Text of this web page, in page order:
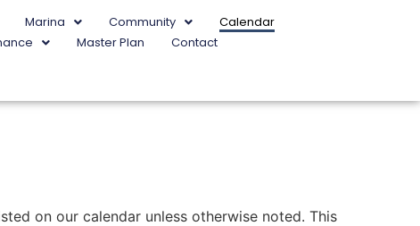
Marina Community
Calendar
Master Plan Contact
on our calendar unless otherwise noted. This